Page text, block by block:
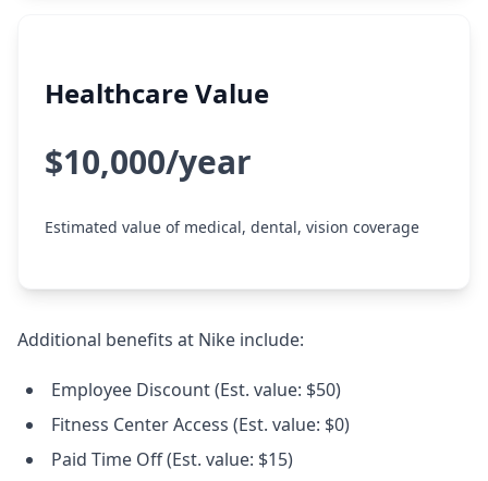
Healthcare Value
$10,000/year
Estimated value of medical, dental, vision coverage
Additional benefits at Nike include:
Employee Discount (Est. value: $50)
Fitness Center Access (Est. value: $0)
Paid Time Off (Est. value: $15)